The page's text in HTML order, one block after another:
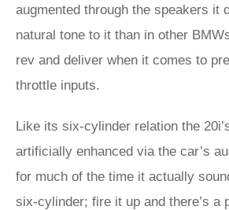
augmented through the speakers it
natural tone to it than in other
rev and deliver when it comes to
throttle inputs.
Like its six-cylinder relation the
artificially enhanced via the car’s
for much of the time it actually
six-cylinder; fire it up and there’s a